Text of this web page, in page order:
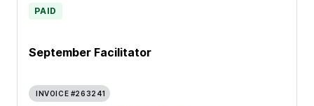
September Facilitator
PAID
INVOICE #263241